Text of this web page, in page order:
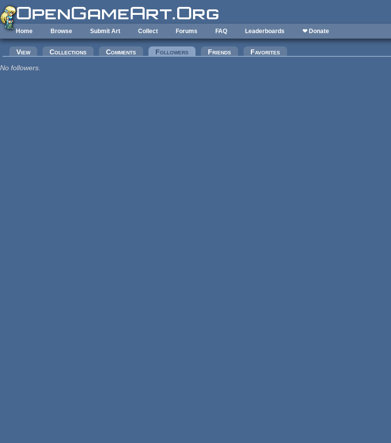
Skip to main content
Home Browse Submit Art Collect Forums FAQ Leaderboards ❤ Donate
Primary tabs
View Collections Comments Followers (active tab)
Friends
Favorites
No followers.